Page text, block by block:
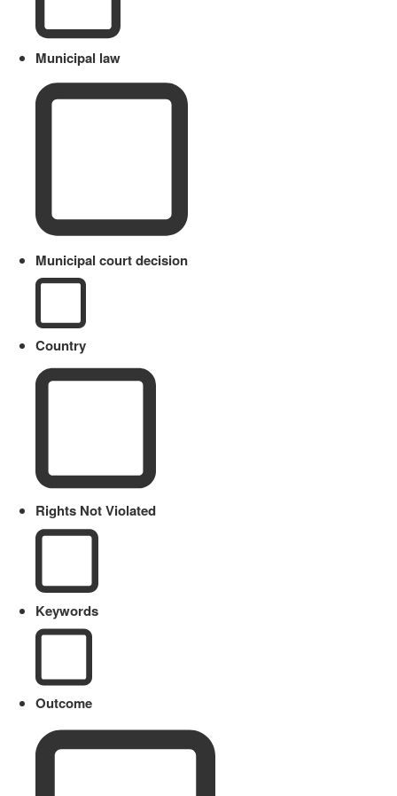
Municipal law
Municipal court decision
Country
Rights Not Violated
Keywords
Outcome